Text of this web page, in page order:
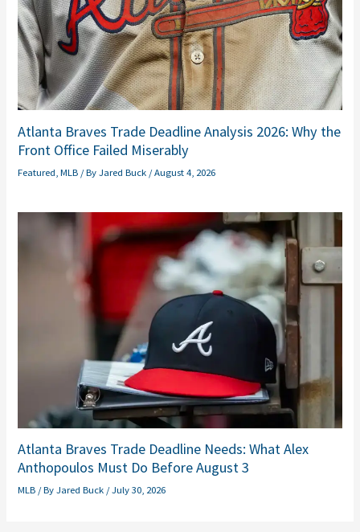
Atlanta Braves Trade Deadline Analysis 2026: Why the
Front Office Failed Miserably
Featured,MLB / ByJared Buck /August 4, 2026
Atlanta Braves Trade Deadline Needs: What Alex
Anthopoulos Must Do Before August 3
MLB / ByJared Buck /July 30, 2026